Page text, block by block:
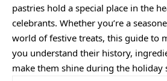
pastries hold a special place in the
celebrants. Whether you’re a
world of festive treats, this guide to
you understand their history,
make them shine during the holiday